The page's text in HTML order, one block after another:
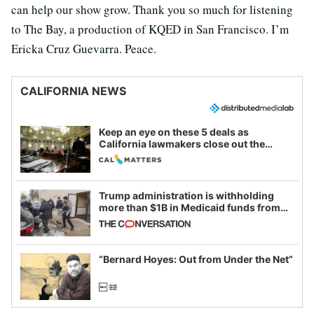
can help our show grow. Thank you so much for listening
to The Bay, a production of KQED in San Francisco. I’m
Ericka Cruz Guevarra. Peace.
CALIFORNIA NEWS
Keep an eye on these 5 deals as
California lawmakers close out the
legislative session
Trump administration is withholding
more than $1B in Medicaid funds from
California and Minnesota, in latest
example of weaponizing real and
imagined fraud
“Bernard Hoyes: Out from Under the Net”